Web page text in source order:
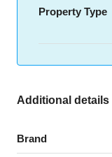
Property Type
Additional details
Brand